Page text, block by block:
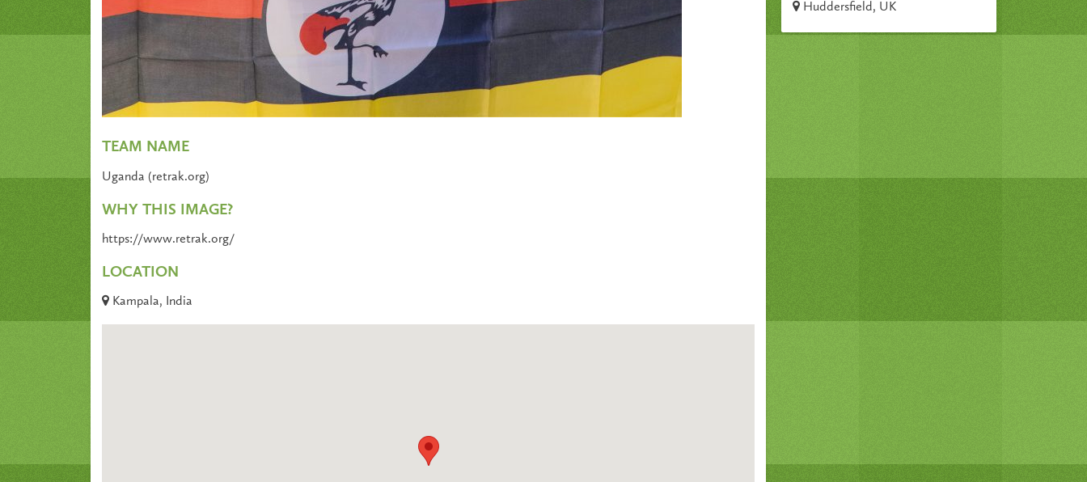
TEAM NAME
Uganda (retrak.org)
WHY THIS IMAGE?
https://www.retrak.org/
LOCATION
Kampala, India
Huddersfield, UK